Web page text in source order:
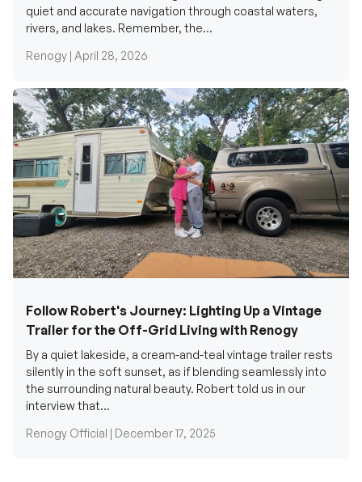
Follow Robert's Journey: Lighting Up a Vintage
Trailer for the Off-Grid Living with Renogy
silently in the soft sunset, as if blending seamlessly into
the surrounding natural beauty. Robert told us in our
Renogy Official |December 17, 2025
Press Mentions